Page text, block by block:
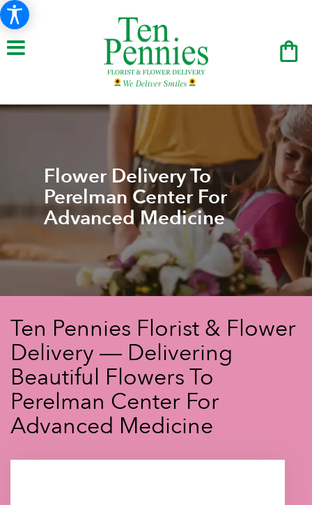
Flower Delivery To
Perelman Center For
Advanced Medicine
Ten Pennies Florist & Flower
Delivery — Delivering
Beautiful Flowers To
Perelman Center For
Advanced Medicine